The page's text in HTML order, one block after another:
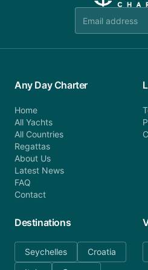
Any Day Charter
Home
All Yachts
All Countries
Regattas
About Us
Latest News
FAQ
Contact
Destinations
Seychelles
Croatia